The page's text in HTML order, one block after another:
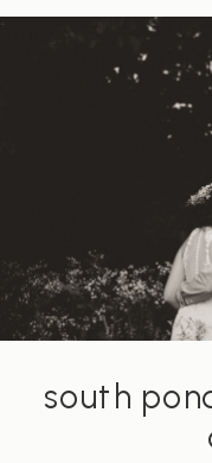
south